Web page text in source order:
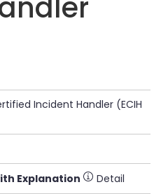
Incident Handler (ECIH
Explanation Detail